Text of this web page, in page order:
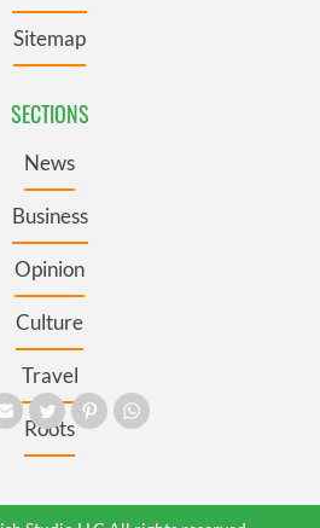
Sitemap
SECTIONS
News
Business
Opinion
Culture
Travel
Roots